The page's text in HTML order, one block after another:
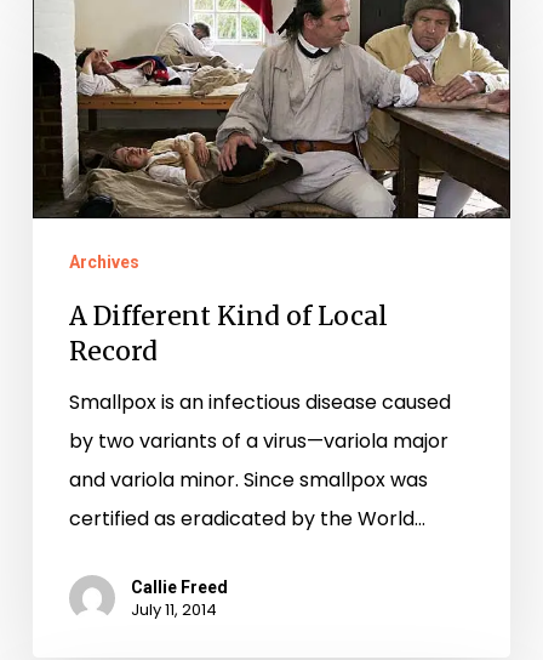
Kind
Local
Record
Archives
A Different Kind of Local
Record
Smallpox is an infectious disease caused
by two variants of a virus—variola major
and variola minor. Since smallpox was
certified as eradicated by the World…
Callie Freed
July 11, 2014